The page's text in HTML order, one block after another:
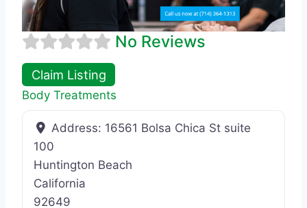
No Reviews
Claim Listing
Body Treatments
Address: 16561 Bolsa Chica St suite
100
Huntington Beach
California
92649